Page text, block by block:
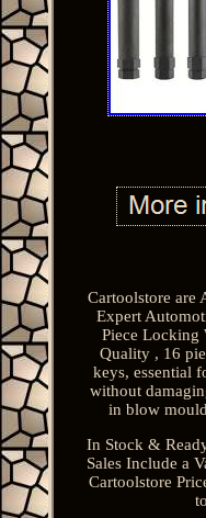
Cartoolstore are
Expert
Piece Locking
Quality , 16
keys, essential
without
in blow
In Stock &
Sales Include a
Cartoolstore